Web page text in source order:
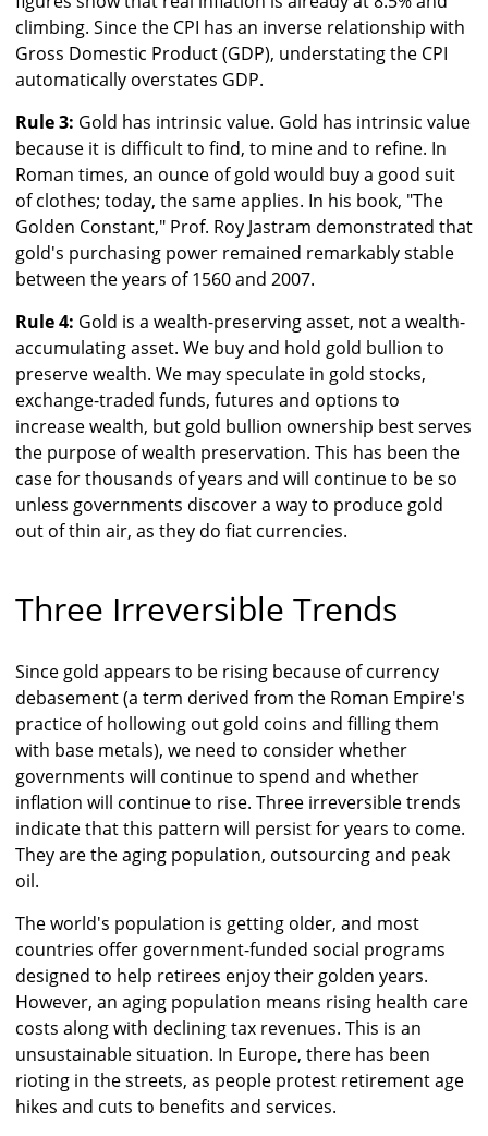
climbing. Since the CPI has an inverse relationship with
Gross Domestic Product (GDP), understating the CPI
automatically overstates GDP.
Rule 3: Gold has intrinsic value. Gold has intrinsic value
because it is difficult to find, to mine and to refine. In
Roman times, an ounce of gold would buy a good suit
of clothes; today, the same applies. In his book, "The
Golden Constant," Prof. Roy Jastram demonstrated that
gold's purchasing power remained remarkably stable
between the years of 1560 and 2007.
Rule 4: Gold is a wealth-preserving asset, not a wealth-
accumulating asset. We buy and hold gold bullion to
preserve wealth. We may speculate in gold stocks,
exchange-traded funds, futures and options to
increase wealth, but gold bullion ownership best serves
the purpose of wealth preservation. This has been the
case for thousands of years and will continue to be so
unless governments discover a way to produce gold
out of thin air, as they do fiat currencies.
Three Irreversible Trends
Since gold appears to be rising because of currency
debasement (a term derived from the Roman Empire's
practice of hollowing out gold coins and filling them
with base metals), we need to consider whether
governments will continue to spend and whether
inflation will continue to rise. Three irreversible trends
indicate that this pattern will persist for years to come.
They are the aging population, outsourcing and peak
oil.
The world's population is getting older, and most
countries offer government-funded social programs
designed to help retirees enjoy their golden years.
However, an aging population means rising health care
costs along with declining tax revenues. This is an
unsustainable situation. In Europe, there has been
rioting in the streets, as people protest retirement age
hikes and cuts to benefits and services.